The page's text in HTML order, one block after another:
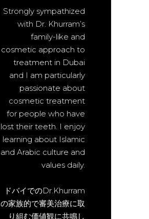
Strongly sympathized
with Dr. Khurram’s
family-like and
cosmetic approach to
treatment in Dubai
and I am particularly
passionate about
cosmetic treatment
for people who have
lost their teeth. I enjoy
learning about Islamic
and Arabic culture and
values daily.
ドバイでのDr.Khurram
の家族的で審美治療に取
り組む価値観に共鳴し